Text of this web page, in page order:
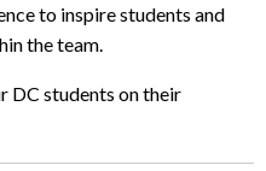
to inspire students and
the team.
DC students on their